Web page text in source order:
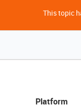
This topic
Platform